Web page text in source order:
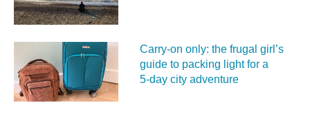
Carry‑on only: the frugal girl’s
guide to packing light for a
5‑day city adventure